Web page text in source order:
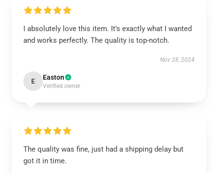
I absolutely love this item. It’s exactly what I wanted
and works perfectly. The quality is top-notch.
Nov 28, 2024
E Easton
Verified owner
The quality was fine, just had a shipping delay but
got it in time.